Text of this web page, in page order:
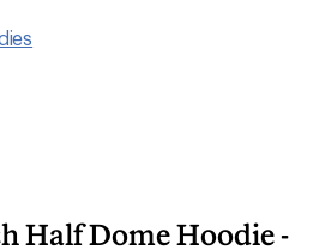
Half Dome Hoodie -